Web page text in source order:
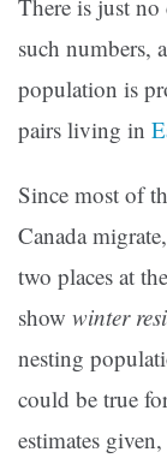
There is just no
such numbers,
population is
pairs living in
Since most of
Canada
two places at
show winter
nesting
could be true
estimates